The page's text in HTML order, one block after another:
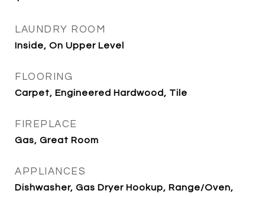
LAUNDRY ROOM
Inside, On Upper Level
FLOORING
Carpet, Engineered Hardwood, Tile
FIREPLACE
Gas, Great Room
APPLIANCES
Dishwasher, Gas Dryer Hookup, Range/Oven,